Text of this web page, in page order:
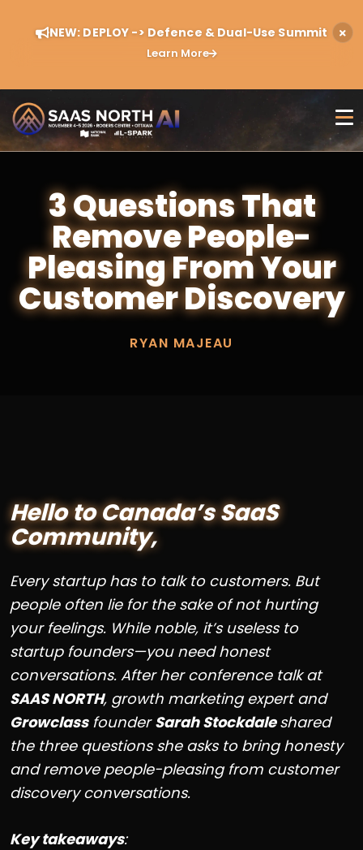
NEW: DEPLOY -> Defence & Dual-Use Summit
Learn More
3 Questions That
Remove People-
Pleasing From Your
Customer Discovery
RYAN MAJEAU
Hello to Canada’s SaaS
Community,
Every startup has to talk to customers. But
people often lie for the sake of not hurting
your feelings. While noble, it’s useless to
startup founders—you need honest
conversations. After her conference talk at
SAAS NORTH, growth marketing expert and
GrowclassfounderSarah Stockdaleshared
the three questions she asks to bring honesty
and remove people-pleasing from customer
discovery conversations.
Key takeaways: